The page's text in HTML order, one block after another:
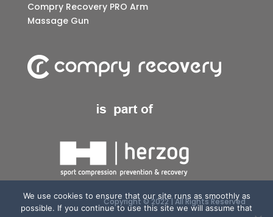
Compry Recovery PRO Arm
Massage Gun
Copyright © 2022 | All Rights Reserved
We use cookies to ensure that our site runs as smoothly as
possible. If you continue to use this site we will assume that